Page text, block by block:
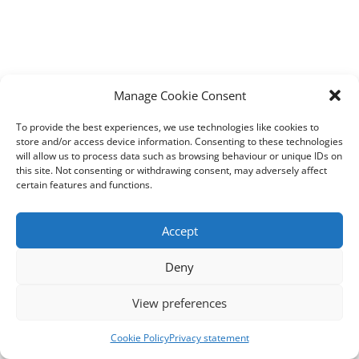
Manage Cookie Consent
To provide the best experiences, we use technologies like cookies to
store and/or access device information. Consenting to these technologies
will allow us to process data such as browsing behaviour or unique IDs on
this site. Not consenting or withdrawing consent, may adversely affect
certain features and functions.
Accept
Deny
View preferences
Cookie PolicyPrivacy statement